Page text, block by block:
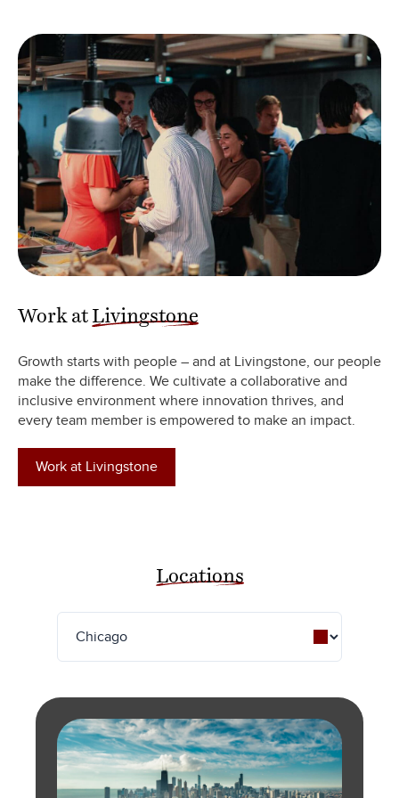
Work at Livingstone
Growth starts with people – and at Livingstone, our people
make the difference. We cultivate a collaborative and
inclusive environment where innovation thrives, and
every team member is empowered to make an impact.
Work at Livingstone
Locations